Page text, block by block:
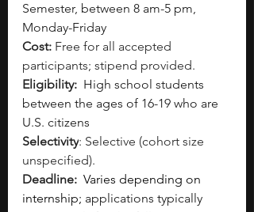
Semester, between 8 am-5 pm,
Monday-Friday
Cost: Free for all accepted
participants; stipend provided.
Eligibility: High school students
between the ages of 16-19 who are
U.S. citizens
Selectivity: Selective (cohort size
unspecified).
Deadline: Varies depending on
internship; applications typically